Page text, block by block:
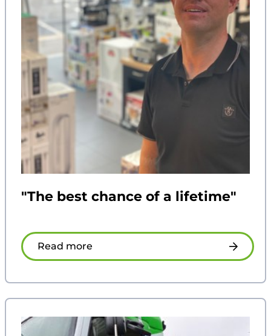
"The best chance of a lifetime"
Read more